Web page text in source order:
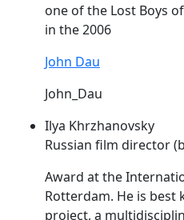
one of the Lost Boys
in the 2006
John Dau
John_Dau
Ilya Khrzhanovsky
Russian film director
Award at the
Rotterdam. He is best
project, a